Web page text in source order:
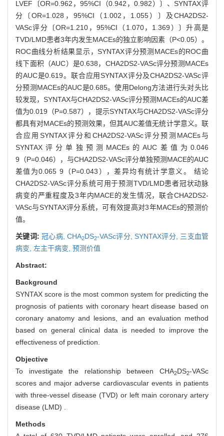
LVEF〔OR=0.962，95%CI（0.942，0.982）〕、SYNTAX评
分〔OR=1.028，95%CI（1.002，1.055）〕及CHA2DS2-
VASc评分〔OR=1.210，95%CI（1.070，1.369）〕升高是
TVD/LMD患者3年内发生MACEs的独立影响因素（P<0.05）。
ROC曲线分析结果显示，SYNTAX评分预测MACEs的ROC曲
线下面积（AUC）是0.638，CHA2DS2-VASc评分预测MACEs
的AUC是0.619。联合应用SYNTAX评分及CHA2DS2-VASc评
分预测MACEs的AUC是0.685。使用Delong方法进行头对头比
较发现，SYNTAX与CHA2DS2-VASc评分预测MACEs的AUC差
值为0.019（P=0.587），提示SYNTAX与CHA2DS2-VASc评分
都具有对MACEs的预测效果，但其AUC差值无统计学意义。联
合应用SYNTAX评分和CHA2DS2-VASc评分预测MACEs与
SYNTAX评分单独预测MACEs的AUC差值为0.046
9（P=0.046），与CHA2DS2-VASc评分单独预测MACE的AUC
差值为0.065 9（P=0.043），差异均有统计学意义。 结论
CHA2DS2-VASc评分系统可用于预测TVD/LMD患者冠状动脉
病变的严重程度及3年内MACE的发生情况，联合CHA2DS2-
VASc与SYNTAX评分系统，可有效提高对3年MACEs的预测价
值。
关键词:冠心病,CHA2DS2-VASc评分,SYNTAX评分, 三支血管
病变, 左主干病变, 预测价值
Abstract:
Background
SYNTAX score is the most common system for predicting the
prognosis of patients with coronary heart disease based on
coronary anatomy and lesions, and an evaluation method
based on general clinical data is needed to improve the
effectiveness of prediction.
Objective
To investigate the relationship between CHA2DS2-VASc
scores and major adverse cardiovascular events in patients
with three-vessel disease (TVD) or left main coronary artery
disease (LMD) .
Methods